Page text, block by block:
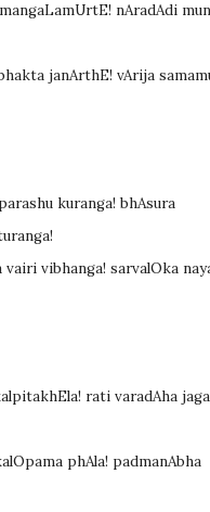
nAradAdi
janArthE! vArija
kuranga! bhAsura
vairi vibhanga! sarvalOka
rati varadAha
phAla! padmanAbha